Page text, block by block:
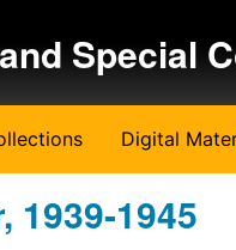
Special
Digital
1939-1945